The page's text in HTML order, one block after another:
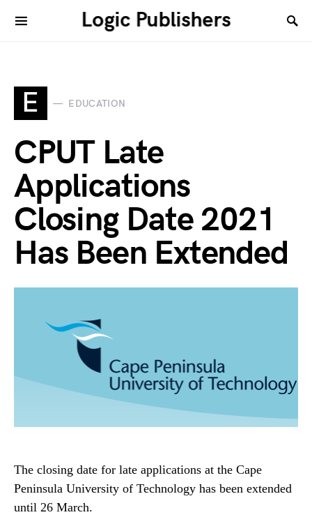
Logic Publishers
E EDUCATION
CPUT Late
Applications
Closing Date 2021
Has Been Extended
The closing date for late applications at the Cape
Peninsula University of Technology has been extended
until 26 March.